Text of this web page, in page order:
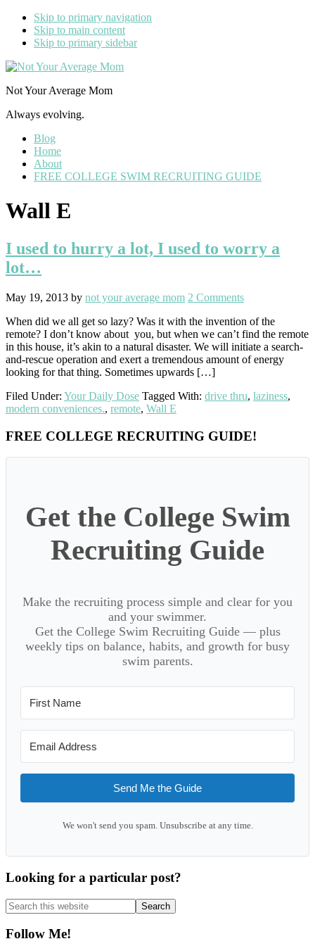
Skip to primary navigation
Skip to main content
Skip to primary sidebar
Not Your Average Mom
Always evolving.
Blog
Home
About
FREE COLLEGE SWIM RECRUITING GUIDE
Wall E
I used to hurry a lot, I used to worry a
lot…
May 19, 2013 by not your average mom 2 Comments
When did we all get so lazy? Was it with the invention of the
remote? I don’t know about you, but when we can’t find the remote
in this house, it’s akin to a natural disaster. We will initiate a search-
and-rescue operation and exert a tremendous amount of energy
looking for that thing. Sometimes upwards […]
Filed Under: Your Daily Dose Tagged With: drive thru, laziness,
modern conveniences., remote, Wall E
Primary
Sidebar
FREE COLLEGE RECRUITING GUIDE!
Get the College Swim
Recruiting Guide
Make the recruiting process simple and clear for you
and your swimmer.
Get the College Swim Recruiting Guide — plus
weekly tips on balance, habits, and growth for busy
swim parents.
Send Me the Guide
We won't send you spam. Unsubscribe at any time.
Looking for a particular post?
Search
this
website
Follow Me!